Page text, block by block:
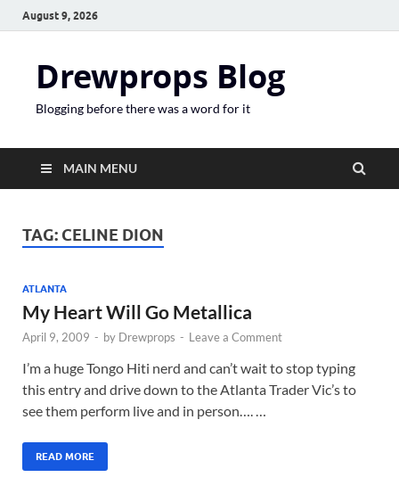
August 9, 2026
Drewprops Blog
Blogging before there was a word for it
MAIN MENU
TAG: CELINE DION
ATLANTA
My Heart Will Go Metallica
April 9, 2009 - by Drewprops - Leave a Comment
I’m a huge Tongo Hiti nerd and can’t wait to stop typing
this entry and drive down to the Atlanta Trader Vic’s to
see them perform live and in person…. …
READ MORE